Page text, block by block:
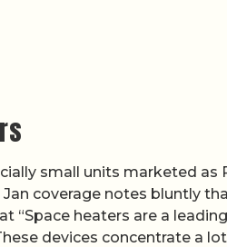
small units marketed
Jan coverage notes bluntly
“Space heaters are a
devices concentrate a